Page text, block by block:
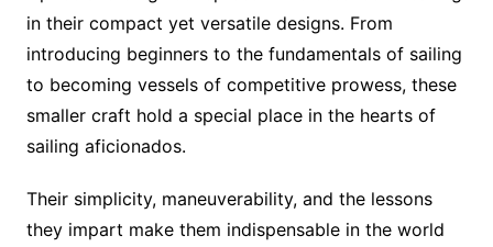
in their compact yet versatile designs. From
introducing beginners to the fundamentals of sailing
to becoming vessels of competitive prowess, these
smaller craft hold a special place in the hearts of
sailing aficionados.
Their simplicity, maneuverability, and the lessons
they impart make them indispensable in the world